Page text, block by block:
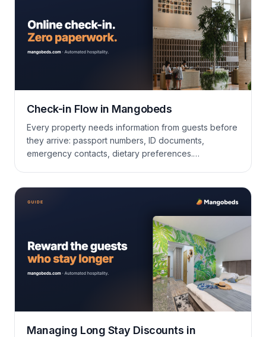
Check-in Flow in Mangobeds
Every property needs information from guests before
they arrive: passport numbers, ID documents,
emergency contacts, dietary preferences.
anyone over email or handle it at the…
Managing Long Stay Discounts in